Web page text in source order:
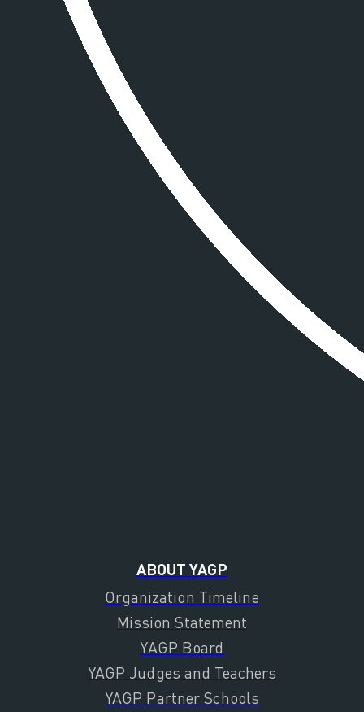
ABOUT YAGP
Organization Timeline
Mission Statement
YAGP Board
YAGP Judges and Teachers
YAGP Partner Schools